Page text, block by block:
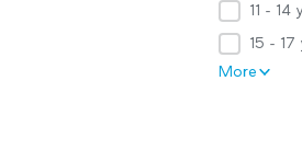
11 - 14
15 - 17
More